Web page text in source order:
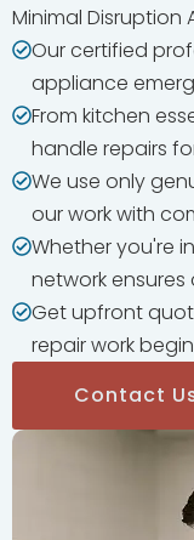
Minimal Disruption
Our certified
appliance
From kitchen
handle repairs
We use only
our work with
Whether you're
network ensures
Get upfront
repair work
Contact